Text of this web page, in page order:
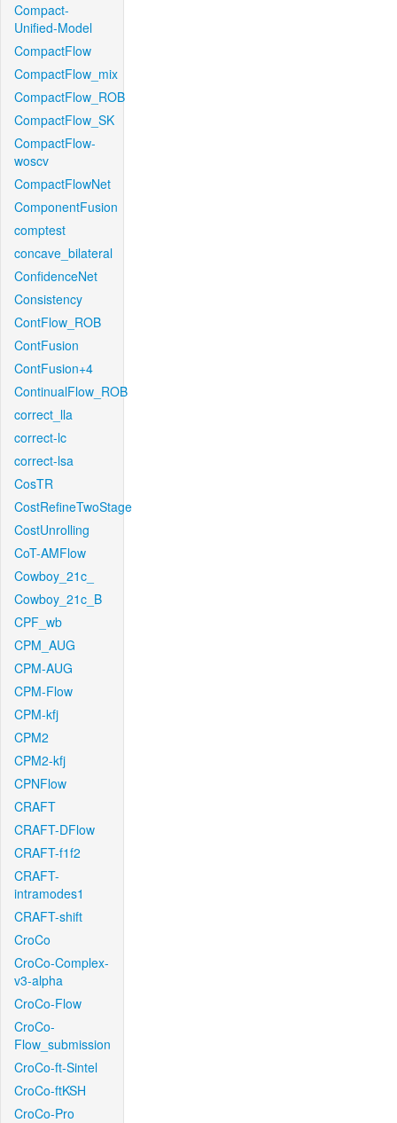
Compact-
Unified-Model
CompactFlow
CompactFlow_mix
CompactFlow_ROB
CompactFlow_SK
CompactFlow-
woscv
CompactFlowNet
ComponentFusion
comptest
concave_bilateral
ConfidenceNet
Consistency
ContFlow_ROB
ContFusion
ContFusion+4
ContinualFlow_ROB
correct_lla
correct-lc
correct-lsa
CosTR
CostRefineTwoStage
CostUnrolling
CoT-AMFlow
Cowboy_21c_
Cowboy_21c_B
CPF_wb
CPM_AUG
CPM-AUG
CPM-Flow
CPM-kfj
CPM2
CPM2-kfj
CPNFlow
CRAFT
CRAFT-DFlow
CRAFT-f1f2
CRAFT-
intramodes1
CRAFT-shift
CroCo
CroCo-Complex-
v3-alpha
CroCo-Flow
CroCo-
Flow_submission
CroCo-ft-Sintel
CroCo-ftKSH
CroCo-Pro